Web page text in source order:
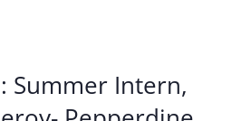
Summer Intern,